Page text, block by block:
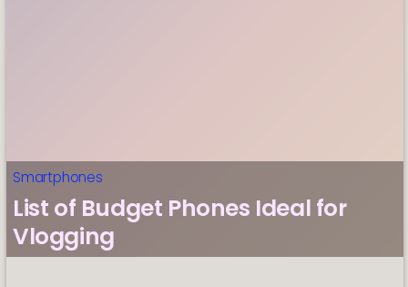
Smartphones
List of Budget Phones Ideal for
Vlogging